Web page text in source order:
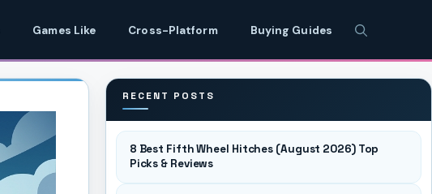
Games Like Cross-Platform Buying Guides
RECENT POSTS
8 Best Fifth Wheel Hitches (August 2026) Top
Picks & Reviews